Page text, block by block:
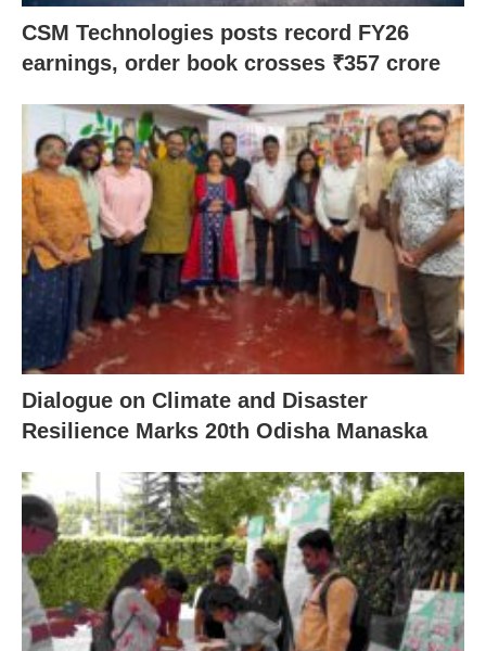
CSM Technologies posts record FY26
earnings, order book crosses ₹357 crore
Dialogue on Climate and Disaster
Resilience Marks 20th Odisha Manaska